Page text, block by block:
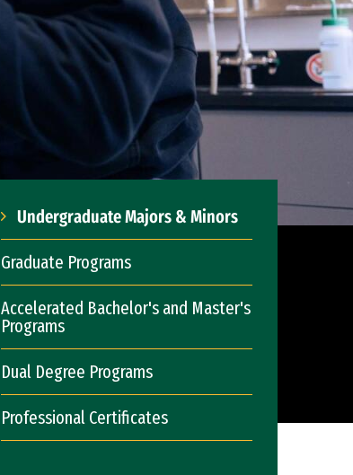
Undergraduate Majors & Minors
Graduate Programs
Accelerated Bachelor's and Master's
Programs
Dual Degree Programs
Professional Certificates